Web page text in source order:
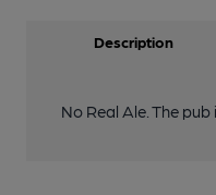
Description
No Real Ale. The